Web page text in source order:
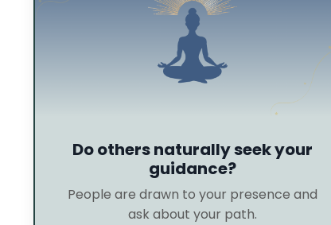
Do others naturally seek your
guidance?
People are drawn to your presence and
ask about your path.